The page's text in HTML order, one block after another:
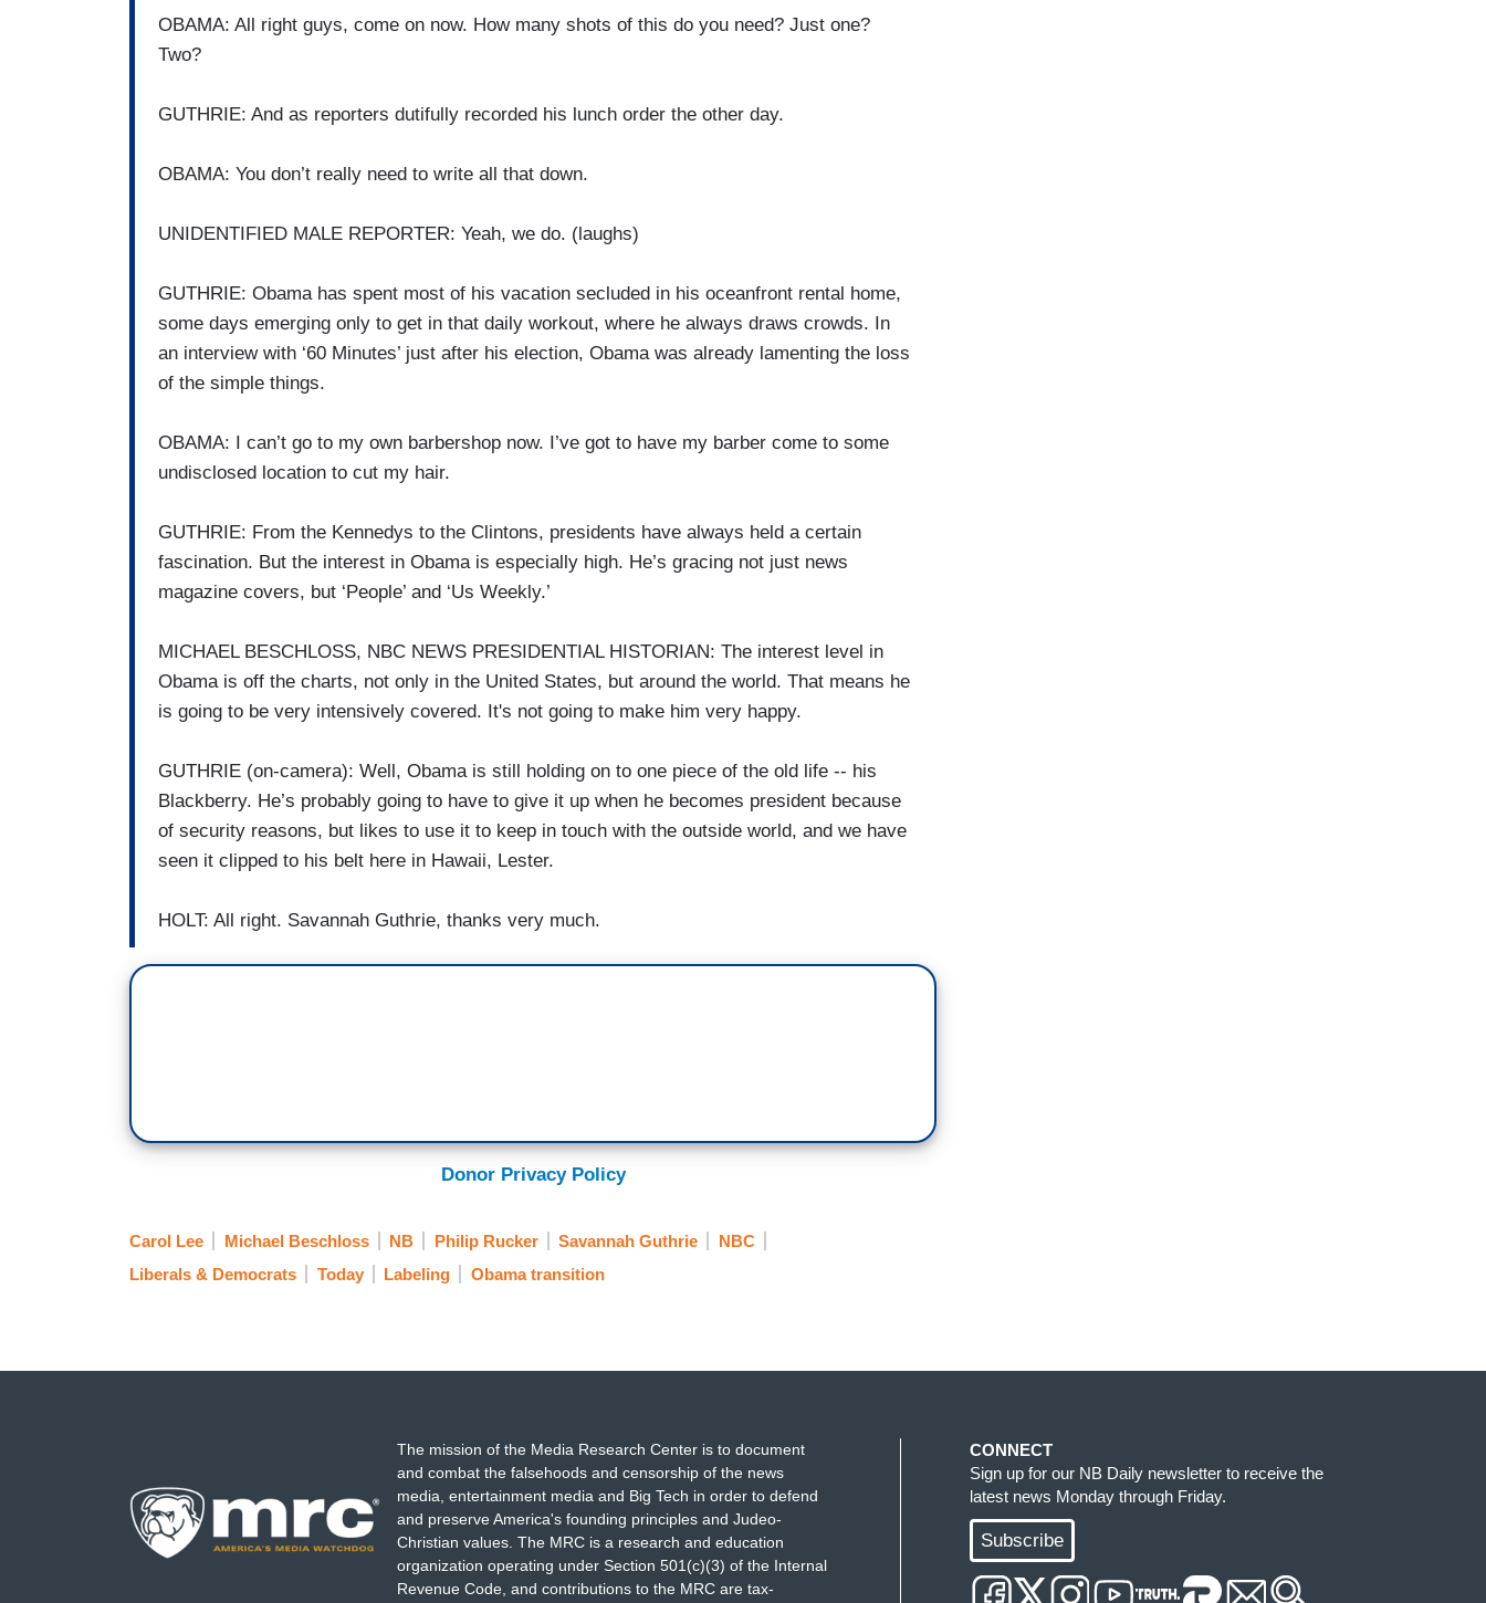
OBAMA: All right guys, come on now. How many shots of this do you need? Just one?
Two?
GUTHRIE: And as reporters dutifully recorded his lunch order the other day.
OBAMA: You don’t really need to write all that down.
UNIDENTIFIED MALE REPORTER: Yeah, we do. (laughs)
GUTHRIE: Obama has spent most of his vacation secluded in his oceanfront rental home,
some days emerging only to get in that daily workout, where he always draws crowds. In
an interview with ‘60 Minutes’ just after his election, Obama was already lamenting the loss
of the simple things.
OBAMA: I can’t go to my own barbershop now. I’ve got to have my barber come to some
undisclosed location to cut my hair.
GUTHRIE: From the Kennedys to the Clintons, presidents have always held a certain
fascination. But the interest in Obama is especially high. He’s gracing not just news
magazine covers, but ‘People’ and ‘Us Weekly.’
MICHAEL BESCHLOSS, NBC NEWS PRESIDENTIAL HISTORIAN: The interest level in
Obama is off the charts, not only in the United States, but around the world. That means he
is going to be very intensively covered. It's not going to make him very happy.
GUTHRIE (on-camera): Well, Obama is still holding on to one piece of the old life -- his
Blackberry. He’s probably going to have to give it up when he becomes president because
of security reasons, but likes to use it to keep in touch with the outside world, and we have
seen it clipped to his belt here in Hawaii, Lester.
HOLT: All right. Savannah Guthrie, thanks very much.
Donor Privacy Policy
Carol Lee Michael Beschloss NB Philip Rucker Savannah Guthrie
NBC
Liberals & Democrats
Today Labeling Obama transition
The mission of the Media Research Center is to document
and combat the falsehoods and censorship of the news
media, entertainment media and Big Tech in order to defend
and preserve America's founding principles and Judeo-
Christian values. The MRC is a research and education
organization operating under Section 501(c)(3) of the Internal
Revenue Code, and contributions to the MRC are tax-
CONNECT
Sign up for our NB Daily newsletter to receive the
latest news Monday through Friday.
Subscribe